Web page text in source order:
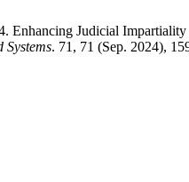
Enhancing Judicial
Systems. 71, 71 (Sep. 2024),